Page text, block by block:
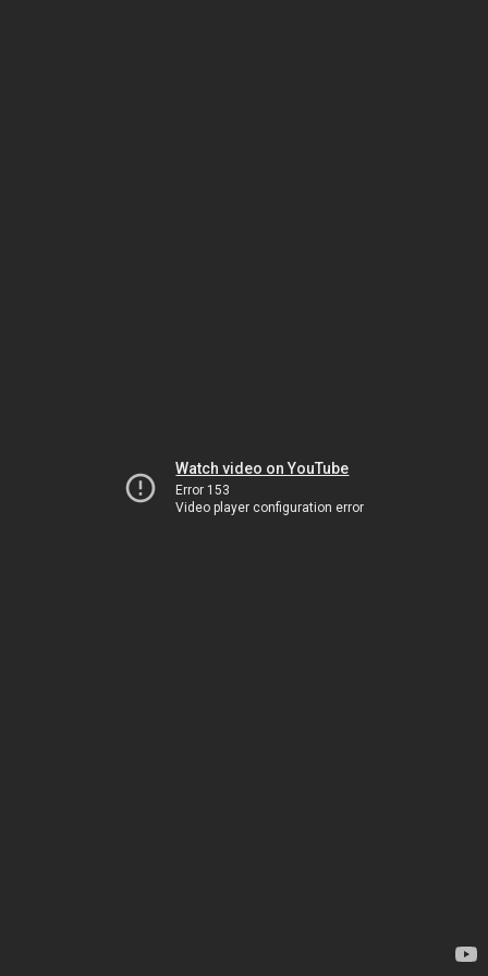
Watch video on YouTube
Error 153
Video player configuration error